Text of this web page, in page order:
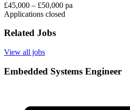
£45,000 – £50,000 pa
Applications closed
Related Jobs
View all jobs
Embedded Systems Engineer